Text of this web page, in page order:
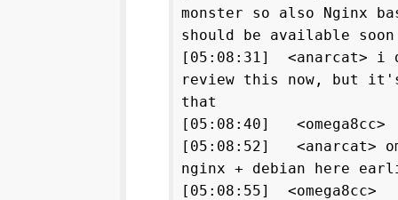
monster so also Nginx
should be available soon
[05:08:31] <anarcat>
review this now, but it's
that
[05:08:40]
[05:08:52] <anarcat>
nginx + debian here
[05:08:55]